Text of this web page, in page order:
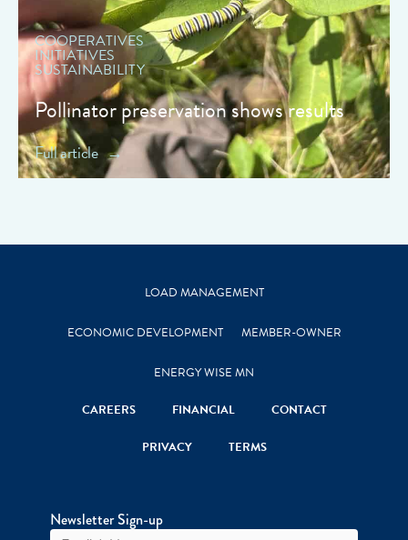
COOPERATIVES
INITIATIVES
SUSTAINABILITY
Pollinator preservation shows results
Full article
LOAD MANAGEMENT
ECONOMIC DEVELOPMENT MEMBER-OWNER
ENERGY WISE MN
CAREERS FINANCIAL CONTACT
PRIVACY TERMS
Newsletter Sign-up